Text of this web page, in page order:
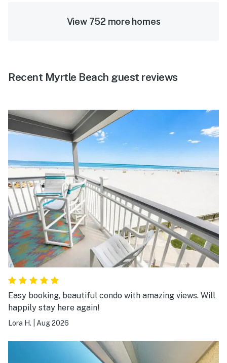
View 752 more homes
Recent Myrtle Beach guest reviews
Easy booking, beautiful condo with amazing views. Will
happily stay here again!
Lora H. Aug 2026